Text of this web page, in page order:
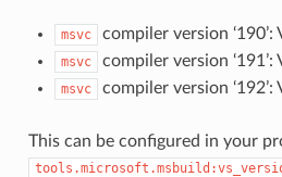
msvc compiler version
msvc compiler version
msvc compiler version
This can be configured in your